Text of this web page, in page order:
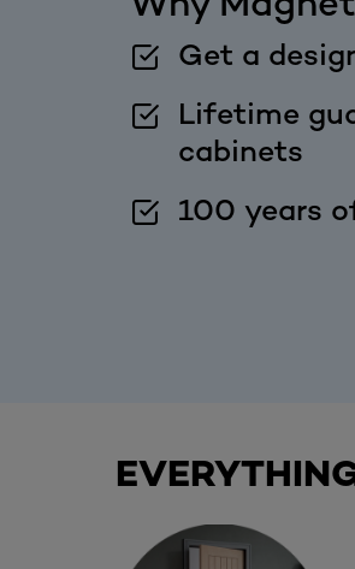
Get a
Lifetime
cabinets
100 years